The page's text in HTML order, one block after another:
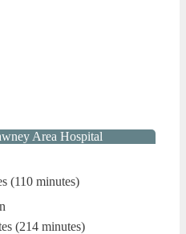
Area Hospital
(110 minutes)
(214 minutes)